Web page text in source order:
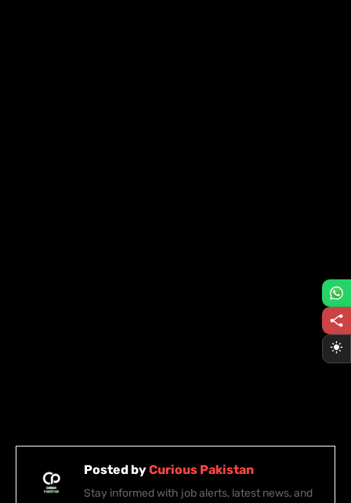
Posted byCurious Pakistan
Stay informed with job alerts, latest news, and